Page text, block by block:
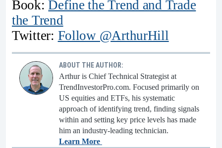
Book:Define the Trend and Trade
the Trend
Twitter: Follow @ArthurHill
ABOUT THE AUTHOR:
Arthur is Chief Technical Strategist at
TrendInvestorPro.com. Focused primarily on
US equities and ETFs, his systematic
approach of identifying trend, finding signals
within and setting key price levels has made
him an industry-leading technician.
Learn More